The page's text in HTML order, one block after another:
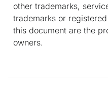
other trademarks,
trademarks or
this document are the
owners.